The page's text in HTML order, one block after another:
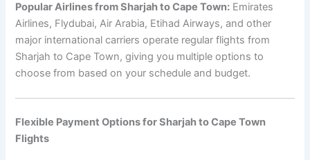
Popular Airlines from Sharjah to Cape Town: Emirates
Airlines, Flydubai, Air Arabia, Etihad Airways, and other
major international carriers operate regular flights from
Sharjah to Cape Town, giving you multiple options to
choose from based on your schedule and budget.
Flexible Payment Options for Sharjah to Cape Town
Flights